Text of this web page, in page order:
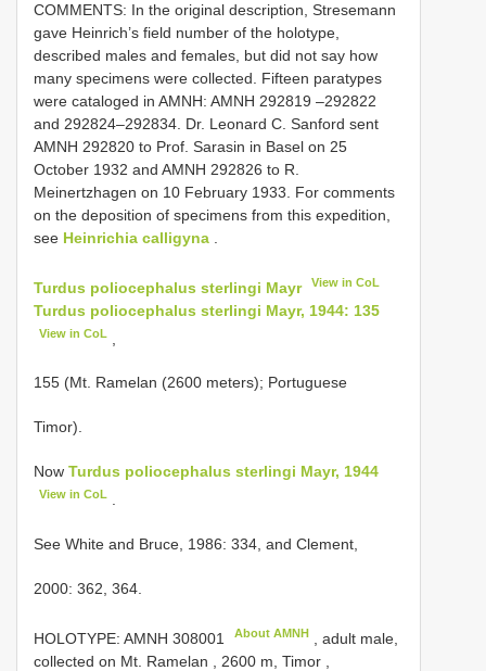
COMMENTS: In the original description, Stresemann
gave Heinrich’s field number of the holotype,
described males and females, but did not say how
many specimens were collected. Fifteen paratypes
were cataloged in AMNH: AMNH 292819 –292822
and 292824–292834. Dr. Leonard C. Sanford sent
AMNH 292820 to Prof. Sarasin in Basel on 25
October 1932 and AMNH 292826 to R.
Meinertzhagen on 10 February 1933. For comments
on the deposition of specimens from this expedition,
see Heinrichia calligyna
Turdus poliocephalus sterlingi Mayr View in CoL
Turdus poliocephalus sterlingi Mayr, 1944: 135
View in CoL
155 (Mt. Ramelan (2600 meters); Portuguese
Timor).
Now Turdus poliocephalus sterlingi Mayr, 1944
View in CoL
See White and Bruce, 1986: 334, and Clement,
2000: 362, 364.
HOLOTYPE: AMNH 308001 About AMNH
, adult male,
collected on Mt. Ramelan , 2600 m, Timor ,